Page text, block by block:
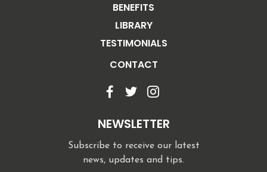
BENEFITS
LIBRARY
TESTIMONIALS
CONTACT
NEWSLETTER
Subscribe to receive our latest
news, updates and tips.